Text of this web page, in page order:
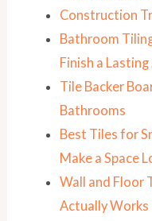
Construction
Bathroom
Finish a Lasting
Tile Backer
Bathrooms
Best Tiles for
Make a Space
Wall and Floor
Actually Works